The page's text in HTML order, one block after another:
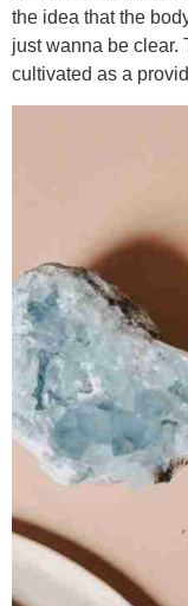
the idea that the
just wanna be clear.
cultivated as a